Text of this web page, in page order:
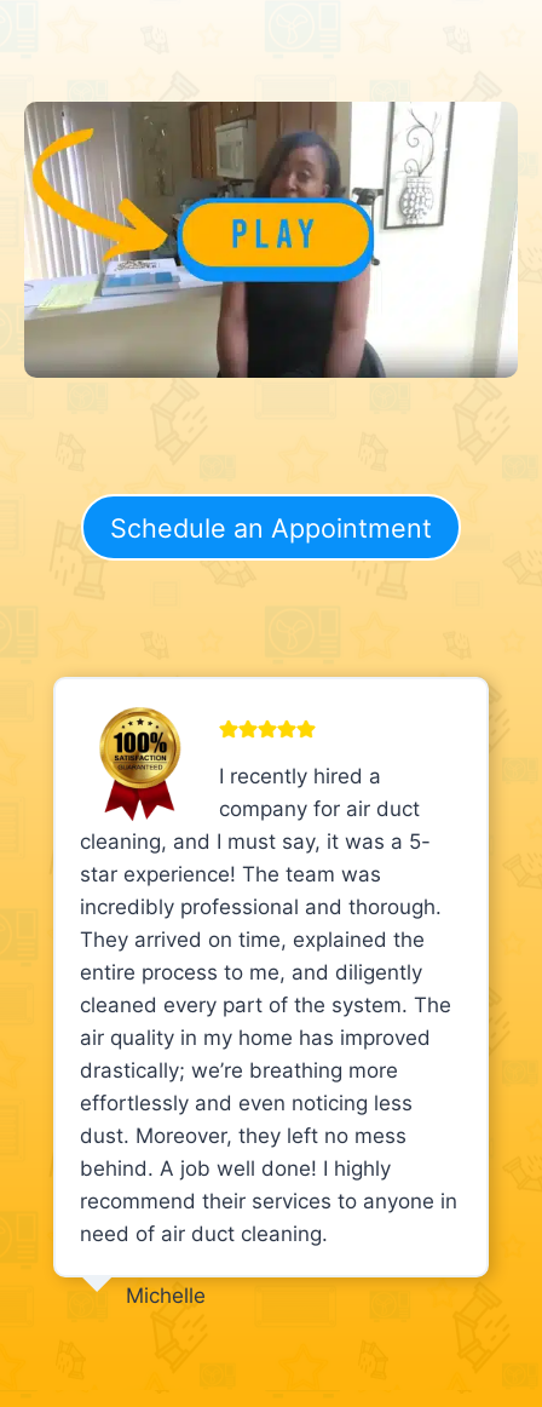
Schedule an Appointment
I recently hired a
company for air duct
cleaning, and I must say, it was a 5-
star experience! The team was
incredibly professional and thorough.
They arrived on time, explained the
entire process to me, and diligently
cleaned every part of the system. The
air quality in my home has improved
drastically; we’re breathing more
effortlessly and even noticing less
dust. Moreover, they left no mess
behind. A job well done! I highly
recommend their services to anyone in
need of air duct cleaning.
Michelle